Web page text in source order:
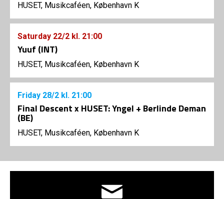
HUSET, Musikcaféen, København K
Saturday 22/2 kl. 21:00
Yuuf (INT)
HUSET, Musikcaféen, København K
Friday 28/2 kl. 21:00
Final Descent x HUSET: Yngel + Berlinde Deman
(BE)
HUSET, Musikcaféen, København K